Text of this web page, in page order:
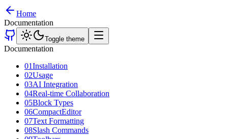
Home
Documentation
Toggle theme
Documentation
01Installation
02Usage
03AI Integration
04Real-time Collaboration
05Block Types
06CompactEditor
07Text Formatting
08Slash Commands